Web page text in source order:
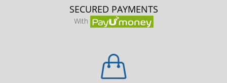
SECURED PAYMENTS
With